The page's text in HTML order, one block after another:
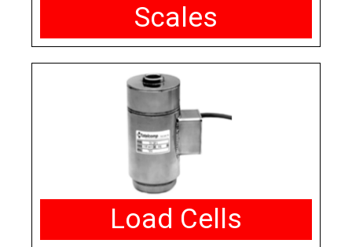
Scales
Load Cells